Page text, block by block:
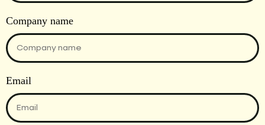
Company name
Email